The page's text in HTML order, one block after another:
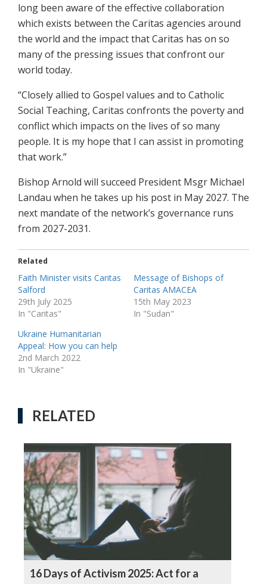
long been aware of the effective collaboration
which exists between the Caritas agencies around
the world and the impact that Caritas has on so
many of the pressing issues that confront our
world today.
“Closely allied to Gospel values and to Catholic
Social Teaching, Caritas confronts the poverty and
conflict which impacts on the lives of so many
people. It is my hope that I can assist in promoting
that work.”
Bishop Arnold will succeed President Msgr Michael
Landau when he takes up his post in May 2027. The
next mandate of the network’s governance runs
from 2027-2031.
Related
Faith Minister visits Caritas
Salford
29th July 2025
In "Caritas"
Message of Bishops of
Caritas AMACEA
15th May 2023
In "Sudan"
Ukraine Humanitarian
Appeal: How you can help
2nd March 2022
In "Ukraine"
RELATED
16 Days of Activism 2025: Act for a